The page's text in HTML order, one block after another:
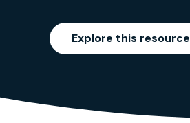
Explore this resource